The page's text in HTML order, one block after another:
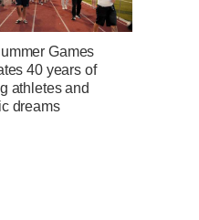
Games
40 years of
athletes and
dreams